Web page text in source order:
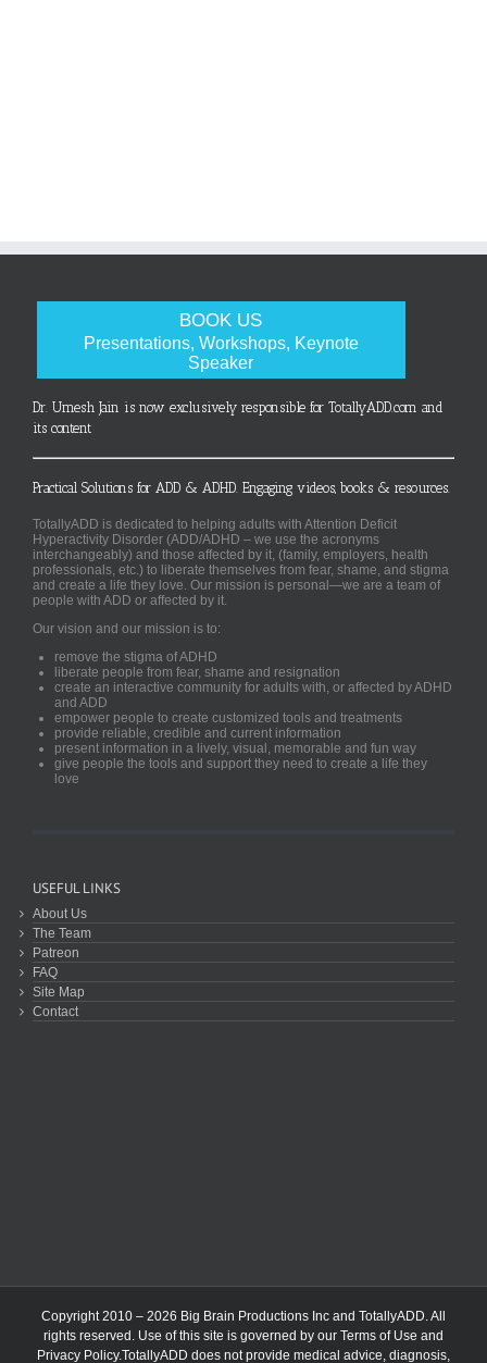
BOOK US
Presentations, Workshops, Keynote
Speaker
Dr. Umesh Jain is now exclusively responsible for TotallyADD.com and
its content
Practical Solutions for ADD & ADHD. Engaging videos, books & resources.
TotallyADD is dedicated to helping adults with Attention Deficit
Hyperactivity Disorder (ADD/ADHD – we use the acronyms
interchangeably) and those affected by it, (family, employers, health
professionals, etc.) to liberate themselves from fear, shame, and stigma
and create a life they love. Our mission is personal—we are a team of
people with ADD or affected by it.
Our vision and our mission is to:
remove the stigma of ADHD
liberate people from fear, shame and resignation
create an interactive community for adults with, or affected by ADHD
and ADD
empower people to create customized tools and treatments
provide reliable, credible and current information
present information in a lively, visual, memorable and fun way
give people the tools and support they need to create a life they
love
USEFUL LINKS
About Us
The Team
Patreon
FAQ
Site Map
Contact
Copyright 2010 – 2026 Big Brain Productions Inc and TotallyADD. All
rights reserved. Use of this site is governed by our Terms of Use and
Privacy Policy.TotallyADD does not provide medical advice, diagnosis,